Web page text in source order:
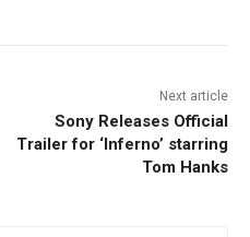
Next article
Sony Releases Official
Trailer for ‘Inferno’ starring
Tom Hanks